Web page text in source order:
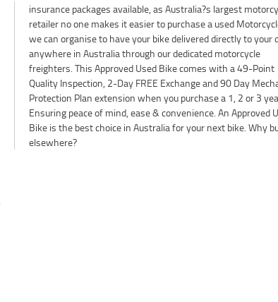
elsewhere?